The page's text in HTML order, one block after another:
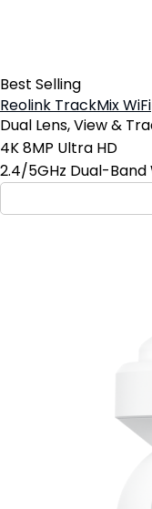
Best Selling
Reolink TrackMix WiFi
Dual Lens, View &
4K 8MP Ultra HD
2.4/5GHz Dual-Band